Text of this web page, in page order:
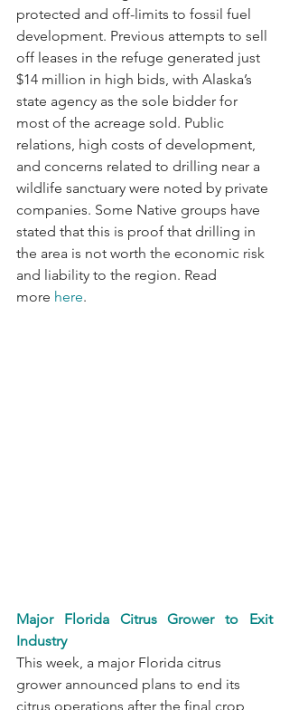
protected and off-limits to fossil fuel
development. Previous attempts to sell
off leases in the refuge generated just
$14 million in high bids, with Alaska’s
state agency as the sole bidder for
most of the acreage sold. Public
relations, high costs of development,
and concerns related to drilling near a
wildlife sanctuary were noted by private
companies. Some Native groups have
stated that this is proof that drilling in
the area is not worth the economic risk
and liability to the region. Read
more here.
Major Florida Citrus Grower to Exit
Industry
This week, a major Florida citrus
grower announced plans to end its
citrus operations after the final crop